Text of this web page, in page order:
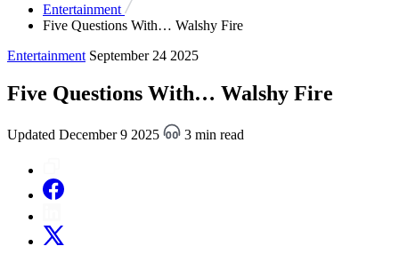
Entertainment
Five Questions With… Walshy Fire
Entertainment September 24 2025
Five Questions With… Walshy Fire
Updated December 9 2025 3 min read